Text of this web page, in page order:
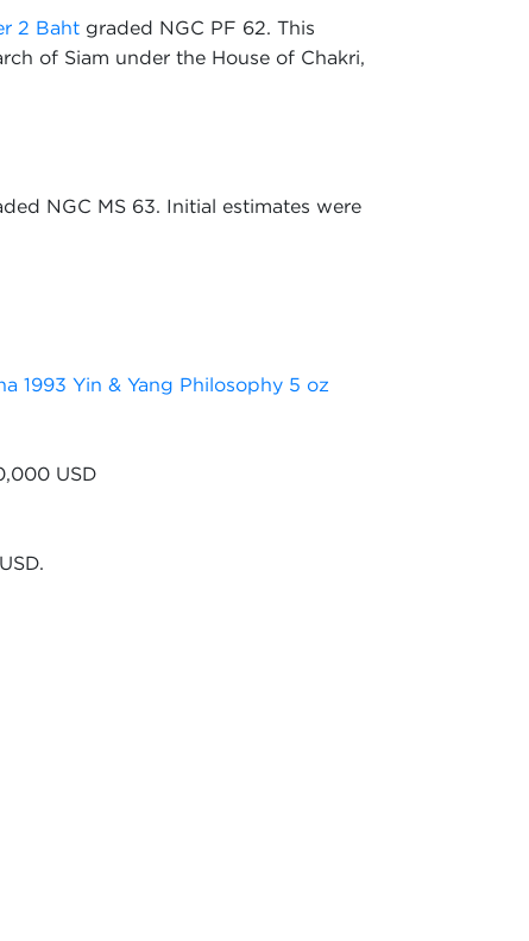
2 Baht graded NGC PF 62. This
of Siam under the House of Chakri,
NGC MS 63. Initial estimates were
1993 Yin & Yang Philosophy 5 oz
USD